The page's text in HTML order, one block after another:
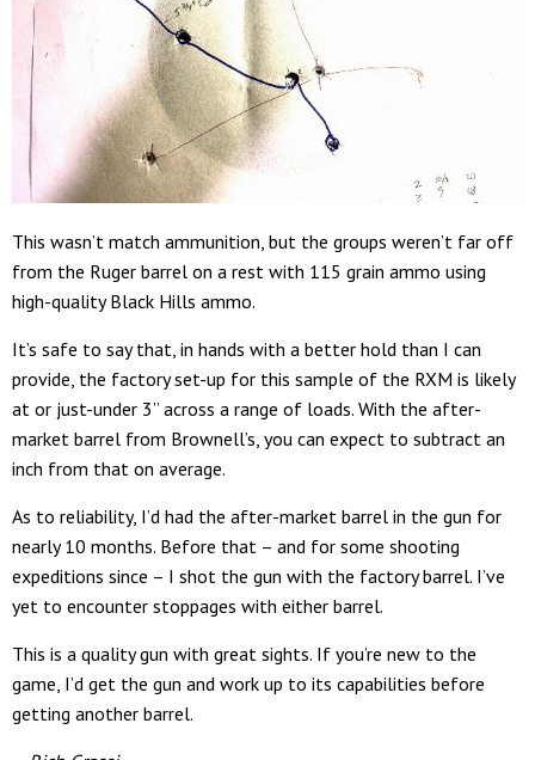
This wasn’t match ammunition, but the groups weren’t far off
from the Ruger barrel on a rest with 115 grain ammo using
high-quality Black Hills ammo.
It’s safe to say that, in hands with a better hold than I can
provide, the factory set-up for this sample of the RXM is likely
at or just-under 3” across a range of loads. With the after-
market barrel from Brownell’s, you can expect to subtract an
inch from that on average.
As to reliability, I’d had the after-market barrel in the gun for
nearly 10 months. Before that – and for some shooting
expeditions since – I shot the gun with the factory barrel. I’ve
yet to encounter stoppages with either barrel.
This is a quality gun with great sights. If you’re new to the
game, I’d get the gun and work up to its capabilities before
getting another barrel.